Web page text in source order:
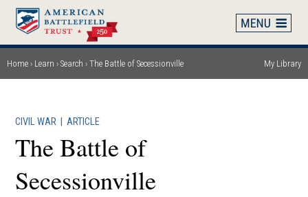
Skip
main
content
Breadcrumb
Home Learn Search The Battle of Secessionville My Library
CIVIL WAR |ARTICLE
The Battle of
Secessionville